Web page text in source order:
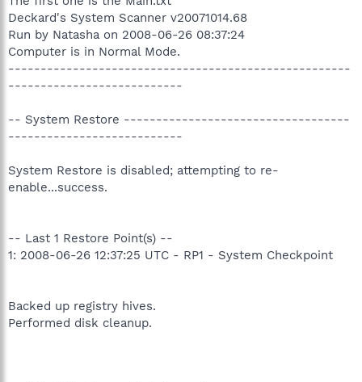
Deckard's System Scanner v20071014.68
Run by Natasha on 2008-06-26 08:37:24
Computer is in Normal Mode.
-----------------------------------------------------
---------------------------
-- System Restore -----------------------------------
---------------------------
System Restore is disabled; attempting to re-
enable...success.
-- Last 1 Restore Point(s) --
1: 2008-06-26 12:37:25 UTC - RP1 - System Checkpoint
Backed up registry hives.
Performed disk cleanup.